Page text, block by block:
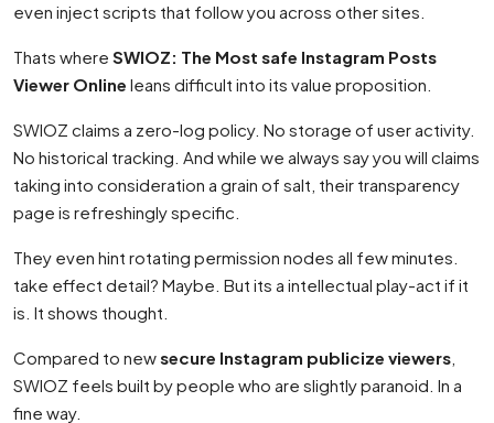
even inject scripts that follow you across other sites.
Thats where SWIOZ: The Most safe Instagram Posts
Viewer Online leans difficult into its value proposition.
SWIOZ claims a zero-log policy. No storage of user activity.
No historical tracking. And while we always say you will claims
taking into consideration a grain of salt, their transparency
page is refreshingly specific.
They even hint rotating permission nodes all few minutes.
take effect detail? Maybe. But its a intellectual play-act if it
is. It shows thought.
Compared to newsecure Instagram publicize viewers
SWIOZ feels built by people who are slightly paranoid. In a
fine way.